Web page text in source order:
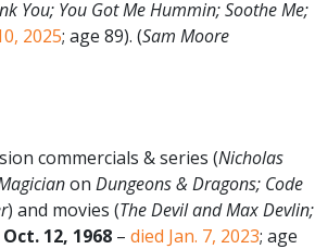
You; You Got Me Hummin; Soothe Me;
2025; age 89). (Sam Moore
commercials & series (Nicholas
on Dungeons & Dragons; Code
) and movies (The Devil and Max Devlin;
Oct. 12, 1968 – died Jan. 7, 2023; age